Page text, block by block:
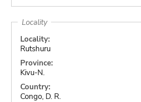
Locality
Locality:
Rutshuru
Province:
Kivu-N.
Country:
Congo, D. R.